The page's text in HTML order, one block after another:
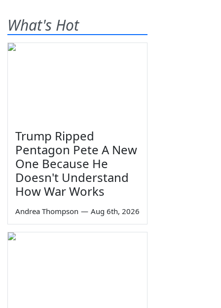
What's Hot
Trump Ripped
Pentagon Pete A New
One Because He
Doesn't Understand
How War Works
Andrea Thompson — Aug 6th, 2026